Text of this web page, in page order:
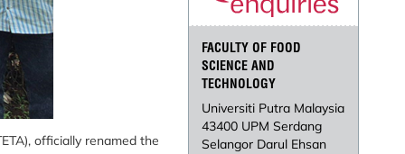
officially renamed the
FACULTY OF FOOD
SCIENCE AND
TECHNOLOGY
Universiti Putra Malaysia
43400 UPM Serdang
Selangor Darul Ehsan